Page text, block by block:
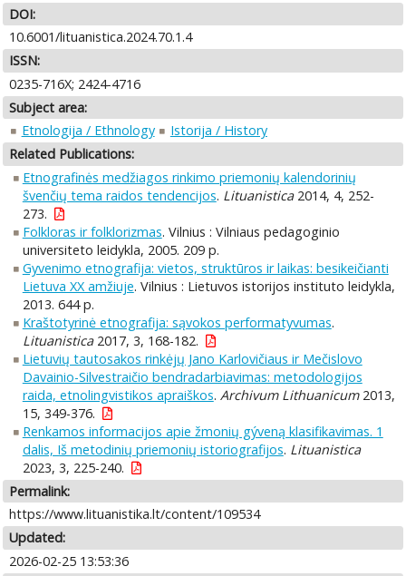
DOI:
10.6001/lituanistica.2024.70.1.4
ISSN:
0235-716X; 2424-4716
Subject area:
Etnologija / Ethnology
Istorija / History
Related Publications:
Etnografinės medžiagos rinkimo priemonių kalendorinių
švenčių tema raidos tendencijos. Lituanistica2014, 4, 252-
273.
Folkloras ir folklorizmas. Vilnius : Vilniaus pedagoginio
universiteto leidykla, 2005. 209 p.
Gyvenimo etnografija: vietos, struktūros ir laikas: besikeičianti
Lietuva XX amžiuje. Vilnius : Lietuvos istorijos instituto leidykla,
2013. 644 p.
Kraštotyrinė etnografija: sąvokos performatyvumas.
Lituanistica2017, 3, 168-182.
Lietuvių tautosakos rinkėjų Jano Karlovičiaus ir Mečislovo
Davainio-Silvestraičio bendradarbiavimas: metodologijos
raida, etnolingvistikos apraiškos. Archivum Lithuanicum2013,
15, 349-376.
Renkamos informacijos apie žmonių gýveną klasifikavimas. 1
dalis, Iš metodinių priemonių istoriografijos. Lituanistica
2023, 3, 225-240.
Permalink:
https://www.lituanistika.lt/content/109534
Updated:
2026-02-25 13:53:36